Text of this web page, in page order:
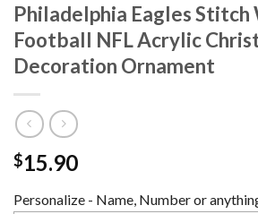
Philadelphia Eagles Stitch
Football NFL Acrylic
Decoration Ornament
$15.90
Personalize - Name, Number or